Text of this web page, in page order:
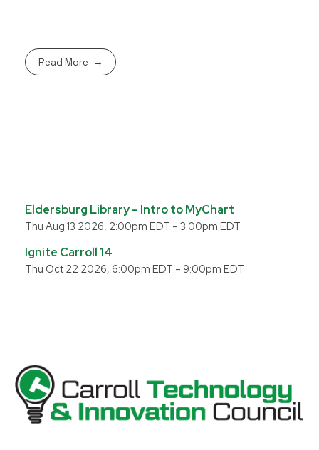
Read More
Eldersburg Library – Intro to MyChart
Thu Aug 13 2026, 2:00pm EDT – 3:00pm EDT
Ignite Carroll 14
Thu Oct 22 2026, 6:00pm EDT – 9:00pm EDT